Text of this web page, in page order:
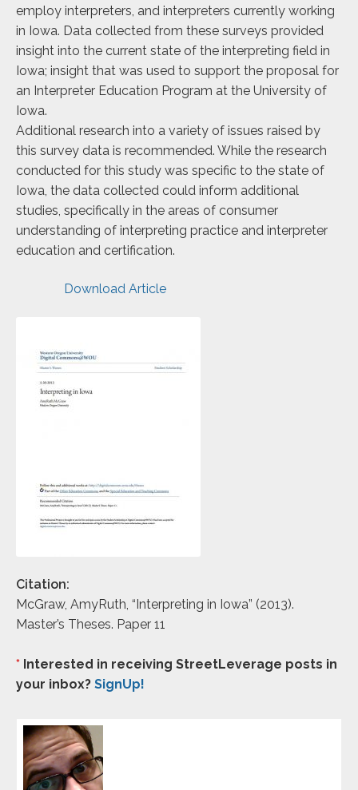
employ interpreters, and interpreters currently working
in Iowa. Data collected from these surveys provided
insight into the current state of the interpreting field in
Iowa; insight that was used to support the proposal for
an Interpreter Education Program at the University of
Iowa.
Additional research into a variety of issues raised by
this survey data is recommended. While the research
conducted for this study was specific to the state of
Iowa, the data collected could inform additional
studies, specifically in the areas of consumer
understanding of interpreting practice and interpreter
education and certification.
Download Article
Citation:
McGraw, AmyRuth, “Interpreting in Iowa” (2013).
Master’s Theses. Paper 11
* Interested in receiving StreetLeverage posts in
your inbox? SignUp!